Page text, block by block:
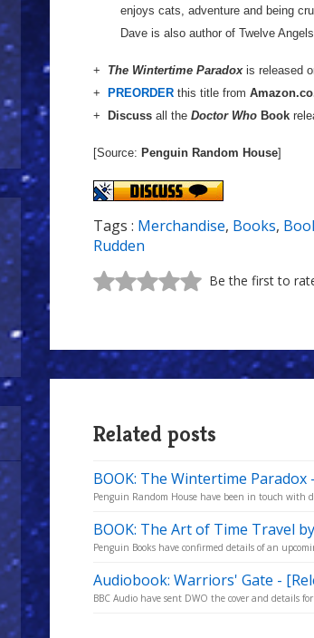
enjoys cats, adventure and being
Dave is also author of Twelve
+ The Wintertime Paradoxis released
+
PREORDER this title from
+
Discuss all the Doctor Who Book
[Source: Penguin Random House]
Tags : Merchandise, Books,
Rudden
Be the first to
Related posts
BOOK: The Wintertime Paradox
Penguin Random House have been in touch with
BOOK: The Art of Time Travel
Penguin Books have confirmed details of an
Audiobook: Warriors' Gate -
BBC Audio have sent DWO the cover and details